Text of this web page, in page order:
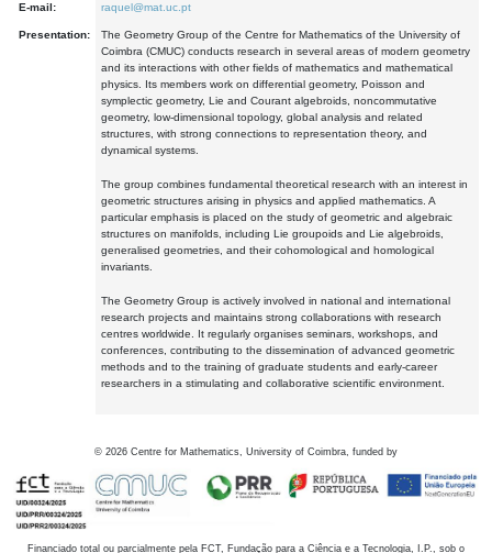
E-mail: raquel@mat.uc.pt
Presentation:
The Geometry Group of the Centre for Mathematics of the University of
Coimbra (CMUC) conducts research in several areas of modern geometry
and its interactions with other fields of mathematics and mathematical
physics. Its members work on differential geometry, Poisson and
symplectic geometry, Lie and Courant algebroids, noncommutative
geometry, low-dimensional topology, global analysis and related
structures, with strong connections to representation theory, and
dynamical systems.
The group combines fundamental theoretical research with an interest in
geometric structures arising in physics and applied mathematics. A
particular emphasis is placed on the study of geometric and algebraic
structures on manifolds, including Lie groupoids and Lie algebroids,
generalised geometries, and their cohomological and homological
invariants.
The Geometry Group is actively involved in national and international
research projects and maintains strong collaborations with research
centres worldwide. It regularly organises seminars, workshops, and
conferences, contributing to the dissemination of advanced geometric
methods and to the training of graduate students and early-career
researchers in a stimulating and collaborative scientific environment.
© 2026 Centre for Mathematics, University of Coimbra, funded by
Financiado total ou parcialmente pela FCT, Fundação para a Ciência e a Tecnologia, I.P., sob o